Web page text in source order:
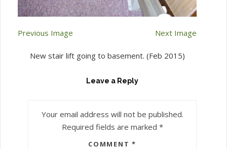
Previous Image Next Image
New stair lift going to basement. (Feb 2015)
Leave a Reply
Your email address will not be published.
Required fields are marked *
COMMENT *